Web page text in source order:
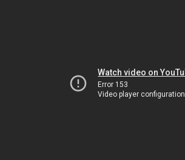
Watch video on
Error 153
Video player